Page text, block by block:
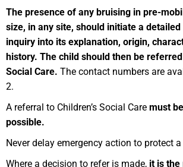
The presence of any bruising in pre-
size, in any site, should initiate a
inquiry into its explanation, origin,
history. The child should then be referred
Social Care. The contact numbers are
2.
A referral to Children’s Social Care must
possible.
Never delay emergency action to protect
Where a decision to refer is made, it is